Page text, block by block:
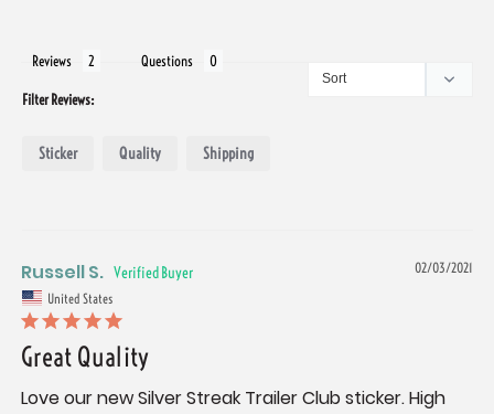
Reviews Questions
Filter Reviews:
Sticker Quality Shipping
02/03/2021
Russell S.
United States
Great Quality
Love our new Silver Streak Trailer Club sticker. High